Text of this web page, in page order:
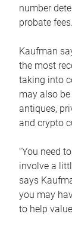
number
probate fees.
Kaufman
the most
taking into
may also
antiques,
and crypto
“You need
involve a
says
you may
to help